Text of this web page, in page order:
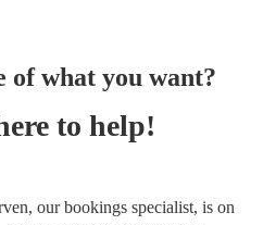
of what you want?
to help!
our bookings specialist, is on